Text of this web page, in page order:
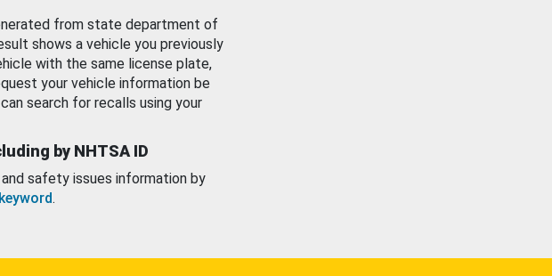
from state department of
shows a vehicle you previously
with the same license plate,
your vehicle information be
search for recalls using your
by NHTSA ID
safety issues information by
.